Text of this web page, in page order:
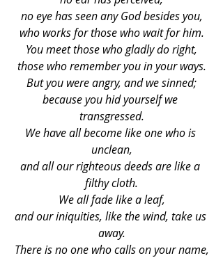
no eye has seen any God besides you,
who works for those who wait for him.
You meet those who gladly do right,
those who remember you in your ways.
But you were angry, and we sinned;
because you hid yourself we
transgressed.
We have all become like one who is
unclean,
and all our righteous deeds are like a
filthy cloth.
We all fade like a leaf,
and our iniquities, like the wind, take us
away.
There is no one who calls on your name,